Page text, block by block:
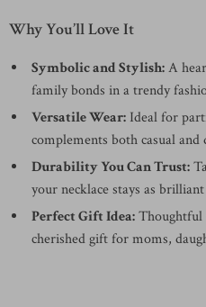
Why You’ll Love It
Symbolic and Stylish:A
family bonds in a trendy
Versatile Wear: Ideal for
complements both casual and
Durability You Can Trust:
your necklace stays as
Perfect Gift Idea:Thoughtful
cherished gift for moms,